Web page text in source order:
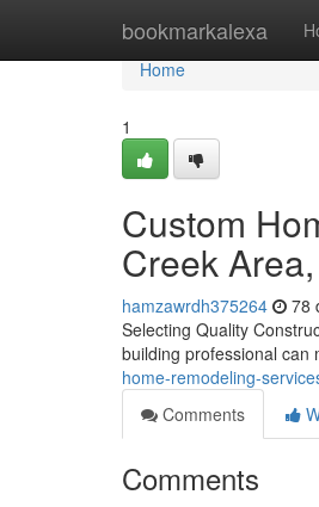
bookmarkalexa
Home
Home
1
Custom
Creek
hamzawrdh375264 78
Selecting Quality
building professional can
home-remodeling-
Comments
Comments